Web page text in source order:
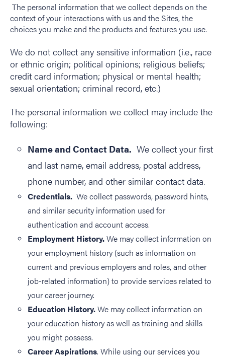
The personal information that we collect depends on the
context of your interactions with us and the Sites, the
choices you make and the products and features you use.
We do not collect any sensitive information (i.e., race
or ethnic origin; political opinions; religious beliefs;
credit card information; physical or mental health;
sexual orientation; criminal record, etc.)
The personal information we collect may include the
following:
Name and Contact Data. We collect your first
and last name, email address, postal address,
phone number, and other similar contact data.
Credentials. We collect passwords, password hints,
and similar security information used for
authentication and account access.
Employment History.We may collect information on
your employment history (such as information on
current and previous employers and roles, and other
job-related information) to provide services related to
your career journey.
Education History.We may collect information on
your education history as well as training and skills
you might possess.
Career Aspirations. While using our services you